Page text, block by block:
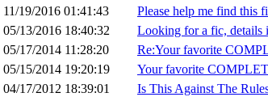
11/19/2016 01:41:43
Please help me find this
05/13/2016 18:40:32
Looking for a fic, details
05/17/2014 11:28:20
Re:Your favorite
05/15/2014 19:20:19
Your favorite
04/17/2012 18:39:01
Is This Against The